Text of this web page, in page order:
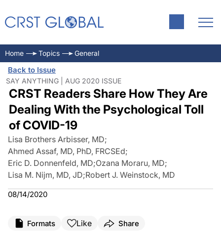
Home Topics General
Back to Issue
SAY ANYTHING | AUG 2020 ISSUE
CRST Readers Share How They Are
Dealing With the Psychological Toll
of COVID-19
Lisa Brothers Arbisser, MD;
Ahmed Assaf, MD, PhD, FRCSEd;
Eric D. Donnenfeld, MD;Ozana Moraru, MD;
Lisa M. Nijm, MD, JD;Robert J. Weinstock, MD
08/14/2020
Formats Like Share